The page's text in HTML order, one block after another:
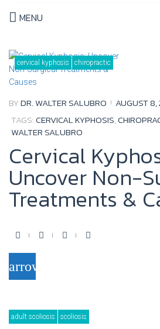
MENU
Tag:
dr.
walter
salubro
cervical kyphosis chiropractic
BYDR. WALTER SALUBRO AUGUST 8,
TAGS:CERVICAL KYPHOSIS,
WALTER SALUBRO
Cervical
Uncover Non-
Treatments &
F
a
c
o
T
e
Y
b
G
arrow_forward
adult scoliosis scoliosis